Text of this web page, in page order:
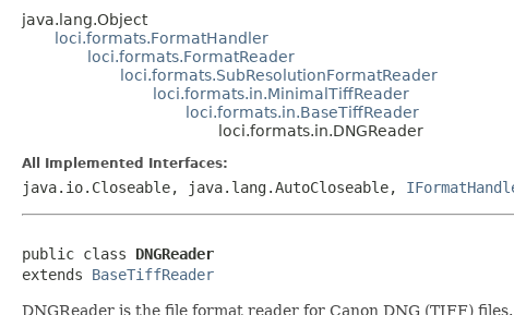
java.lang.Object
loci.formats.FormatHandler
loci.formats.FormatReader
loci.formats.SubResolutionFormatReader
loci.formats.in.MinimalTiffReader
loci.formats.in.BaseTiffReader
loci.formats.in.DNGReader
All Implemented Interfaces:
java.io.Closeable, java.lang.AutoCloseable,
public class DNGReader
extends BaseTiffReader
DNGReader is the file format reader for Canon DNG (TIFF) files.